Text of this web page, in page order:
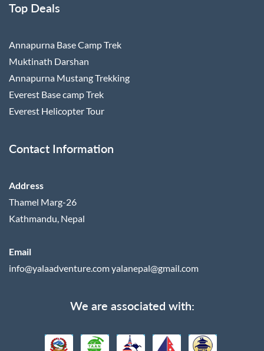
Top Deals
Annapurna Base Camp Trek
Muktinath Darshan
Annapurna Mustang Trekking
Everest Base camp Trek
Everest Helicopter Tour
Contact Information
Address
Thamel Marg-26
Kathmandu, Nepal
Email
info@yalaadventure.comyalanepal@gmail.com
We are associated with: